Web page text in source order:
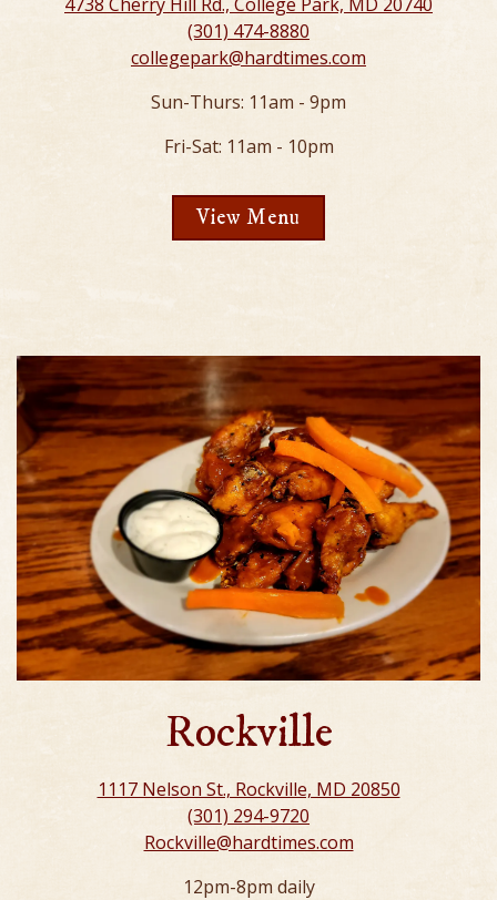
(301) 474-8880
collegepark@hardtimes.com
Sun-Thurs: 11am - 9pm
Fri-Sat: 11am - 10pm
View Menu
Rockville
1117 Nelson St., Rockville, MD 20850
(301) 294-9720
Rockville@hardtimes.com
12pm-8pm daily